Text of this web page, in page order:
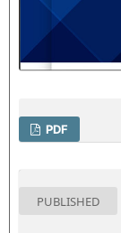
PDF
PUBLISHED